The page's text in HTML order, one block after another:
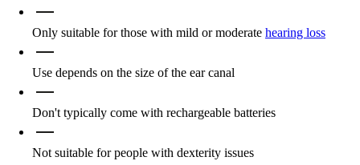
Only suitable for those with mild or moderate hearing loss
Use depends on the size of the ear canal
Don't typically come with rechargeable batteries
Not suitable for people with dexterity issues